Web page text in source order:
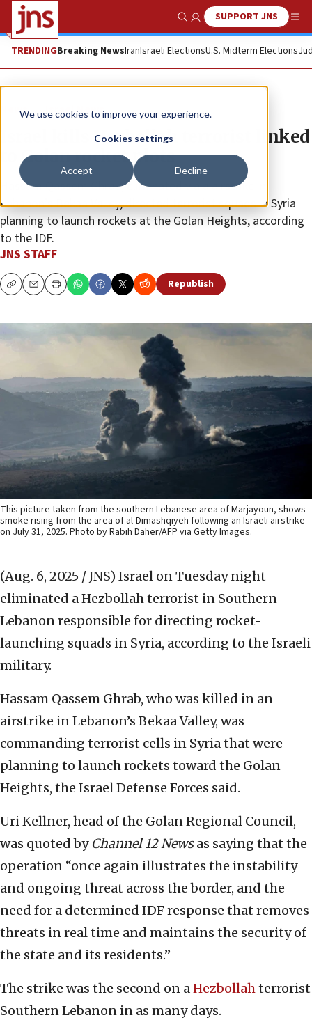
We use cookies to improve your experience.
Cookies settings
Accept Decline
Show SearchSUPPORT JNS
TRENDINGBreaking NewsIranIsraeli ElectionsU.S. Midterm Elections
News Israel News
Israel kills Hezbollah terrorist linked
to Golan rocket plots
Hassam Qassem Ghrab, eliminated via a airstrike in
Lebanon’s Bekaa Valley, directed terrorist squads in Syria
planning to launch rockets at the Golan Heights, according
to the IDF.
JNS STAFF
CopyEmailPrint Republish
This picture taken from the southern Lebanese area of Marjayoun, shows
smoke rising from the area of al-Dimashqiyeh following an Israeli airstrike
on July 31, 2025. Photo by Rabih Daher/AFP via Getty Images.
(Aug. 6, 2025 / JNS) Israel on Tuesday night
eliminated a Hezbollah terrorist in Southern
Lebanon responsible for directing rocket-
launching squads in Syria, according to the Israeli
military.
Hassam Qassem Ghrab, who was killed in an
airstrike in Lebanon’s Bekaa Valley, was
commanding terrorist cells in Syria that were
planning to launch rockets toward the Golan
Heights, the Israel Defense Forces said.
Uri Kellner, head of the Golan Regional Council,
was quoted byChannel 12 Newsas saying that the
operation “once again illustrates the instability
and ongoing threat across the border, and the
need for a determined IDF response that removes
threats in real time and maintains the security of
the state and its residents.”
The strike was the second on aHezbollahterrorist
Southern Lebanon in as many days.